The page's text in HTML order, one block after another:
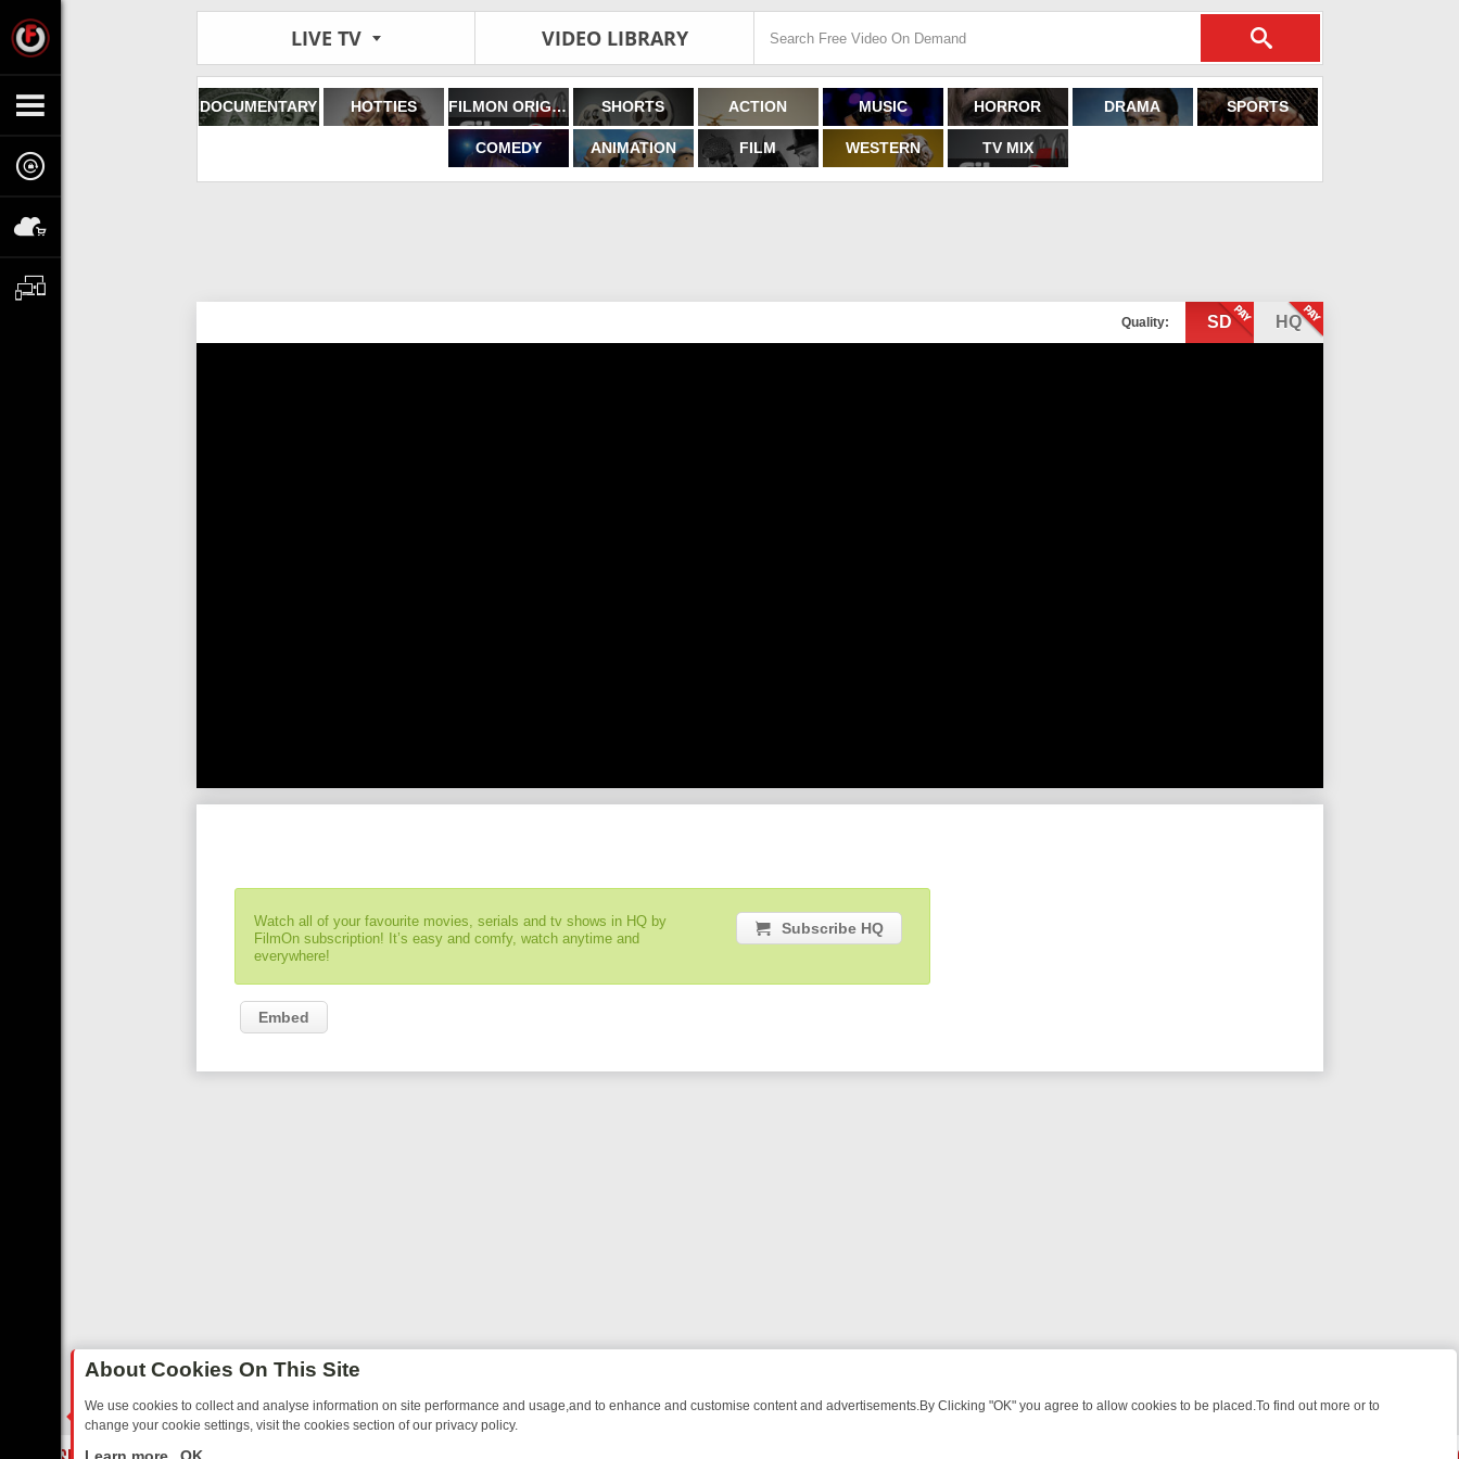
LIVE TV VIDEO LIBRARY
DOCUMENTARY HOTTIES FILMON ORIGINALS SHORTS ACTION MUSIC HORROR DRAMA SPORTS
COMEDY ANIMATION FILM WESTERN TV MIX
Quality: SD HQ
Watch all of your favourite movies, serials and tv shows in HQ by
FilmOn subscription! It’s easy and comfy, watch anytime and
everywhere!
Subscribe HQ
Embed
About Cookies On This Site
We use cookies to collect and analyse information on site performance and usage,and to enhance and customise content and advertisements.By Clicking "OK" you agree to allow cookies to be placed.To find out more or to
change your cookie settings, visit the cookies section of our privacy policy.